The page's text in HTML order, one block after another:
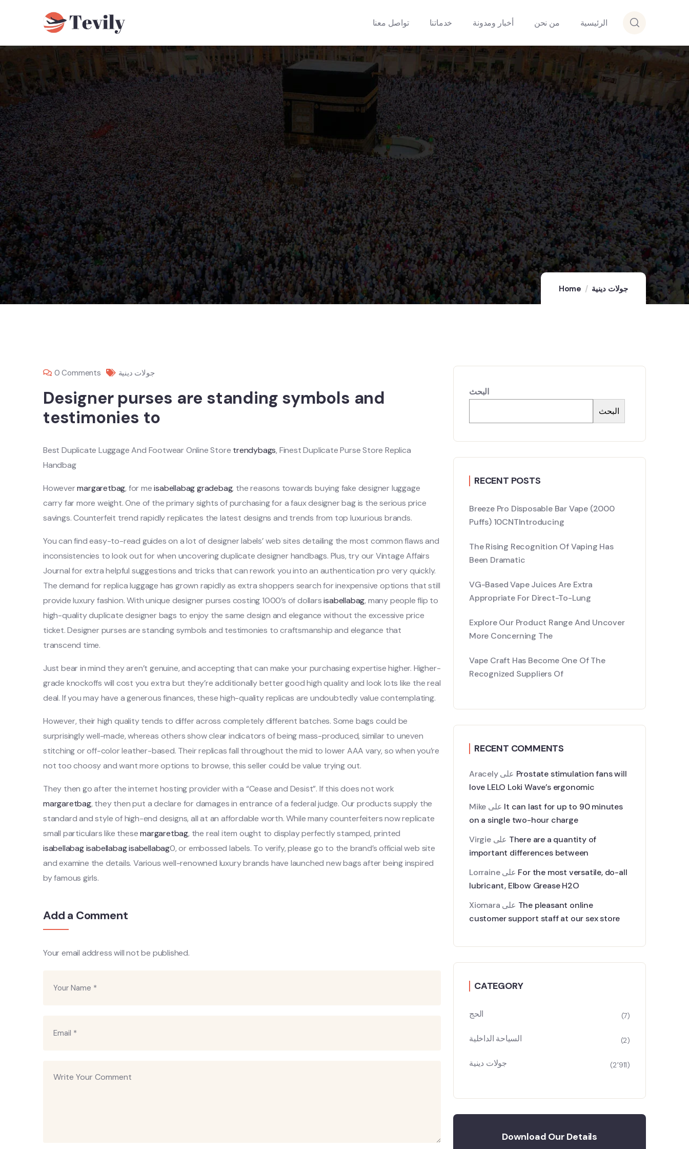
تواصل معنا خدماتنا أخبار ومدونة من نحن الرئيسية
Home جولات دينية
0 Comments جولات دينية
Designer purses are standing symbols and
testimonies to
Best Duplicate Luggage And Footwear Online Store trendybags, Finest Duplicate Purse Store Replica
Handbag
Howevermargaretbag, for meisabellabaggradebag, the reasons towards buying fake designer luggage
carry far more weight. One of the primary sights of purchasing for a faux designer bag is the serious price
savings. Counterfeit trend rapidly replicates the latest designs and trends from top luxurious brands.
You can find easy-to-read guides on a lot of designer labels’ web sites detailing the most common flaws and
inconsistencies to look out for when uncovering duplicate designer handbags. Plus, try our Vintage Affairs
Journal for extra helpful suggestions and tricks that can rework you into an authentication pro very quickly.
The demand for replica luggage has grown rapidly as extra shoppers search for inexpensive options that still
provide luxury fashion. With unique designer purses costing 1000’s of dollarsisabellabag, many people flip to
high-quality duplicate designer bags to enjoy the same design and elegance without the excessive price
ticket. Designer purses are standing symbols and testimonies to craftsmanship and elegance that
transcend time.
Just bear in mind they aren’t genuine, and accepting that can make your purchasing expertise higher. Higher-
grade knockoffs will cost you extra but they’re additionally better good high quality and look lots like the real
deal. If you may have a generous finances, these high-quality replicas are undoubtedly value contemplating.
However, their high quality tends to differ across completely different batches. Some bags could be
surprisingly well-made, whereas others show clear indicators of being mass-produced, similar to uneven
stitching or off-color leather-based. Their replicas fall throughout the mid to lower AAA vary, so when you’re
not too choosy and want more options to browse, this seller could be value trying out.
They then go after the internet hosting provider with a “Cease and Desist”. If this does not work
margaretbag, they then put a declare for damages in entrance of a federal judge. Our products supply the
standard and style of high-end designs, all at an affordable worth. While many counterfeiters now replicate
small particulars like thesemargaretbag, the real item ought to display perfectly stamped, printed
isabellabagisabellabagisabellabag0, or embossed labels. To verify, please go to the brand’s official web site
and examine the details. Various well-renowned luxury brands have launched new bags after being inspired
by famous girls.
Add a Comment
Your email address will not be published.
البحث
البحث
RECENT POSTS
Breeze Pro Disposable Bar Vape (2000
Puffs) 10CNTIntroducing
The Rising Recognition Of Vaping Has
Been Dramatic
VG-Based Vape Juices Are Extra
Appropriate For Direct-To-Lung
Explore Our Product Range And Uncover
More Concerning The
Vape Craft Has Become One Of The
Recognized Suppliers Of
RECENT COMMENTS
Aracely
Prostate stimulation fans will
love LELO Loki Wave’s ergonomic
Mike
It can last for up to 90 minutes
on a single two-hour charge
Virgie
There are a quantity of
important differences between
Lorraine
For the most versatile, do-all
lubricant, Elbow Grease H2O
Xiomara
The pleasant online
customer support staff at our sex store
CATEGORY
الحج (7)
السياحة الداخلية (2)
جولات دينية (2٬911)
Download Our Details